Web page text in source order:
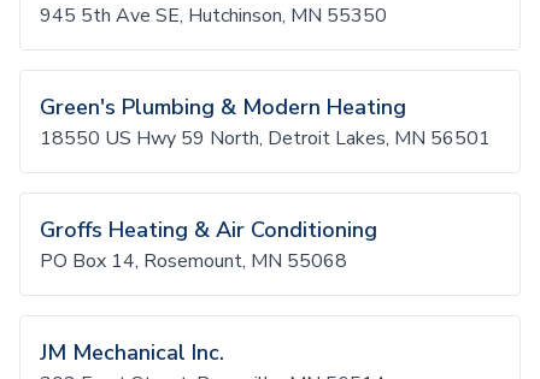
945 5th Ave SE, Hutchinson, MN 55350
Green's Plumbing & Modern Heating
18550 US Hwy 59 North, Detroit Lakes, MN 56501
Groffs Heating & Air Conditioning
PO Box 14, Rosemount, MN 55068
JM Mechanical Inc.